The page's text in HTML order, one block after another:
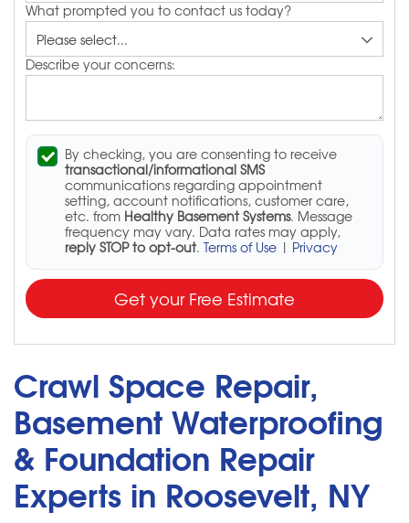
What prompted you to contact us today?
Describe your concerns:
By checking, you are consenting to receive
transactional/informational SMS
communications regarding appointment
setting, account notifications, customer care,
etc. from Healthy Basement Systems. Message
frequency may vary. Data rates may apply,
reply STOP to opt-out. Terms of Use | Privacy
Get your Free Estimate
Crawl Space Repair,
Basement Waterproofing
& Foundation Repair
Experts in Roosevelt, NY